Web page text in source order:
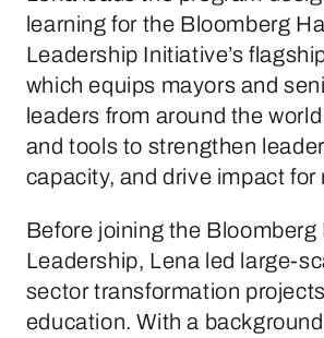
learning for the Bloomberg
Leadership Initiative’s
which equips mayors and
leaders from around the
and tools to strengthen
capacity, and drive impact for
Before joining the
Leadership, Lena led large-
sector transformation
education. With a